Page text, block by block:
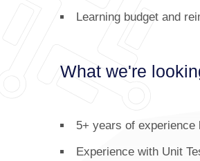
Learning budget and
What we're
5+ years of
Experience with Unit